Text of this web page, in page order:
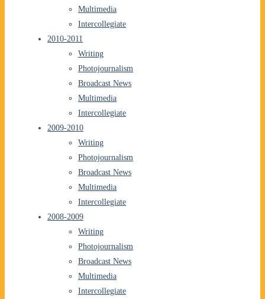
Multimedia
Intercollegiate
2010-2011
Writing
Photojournalism
Broadcast News
Multimedia
Intercollegiate
2009-2010
Writing
Photojournalism
Broadcast News
Multimedia
Intercollegiate
2008-2009
Writing
Photojournalism
Broadcast News
Multimedia
Intercollegiate